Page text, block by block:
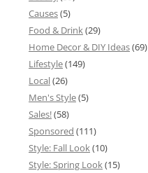
Causes(5)
Food & Drink(29)
Home Decor & DIY Ideas(69)
Lifestyle(149)
Local(26)
Men's Style(5)
Sales!(58)
Sponsored (111)
Style: Fall Look(10)
Style: Spring Look(15)